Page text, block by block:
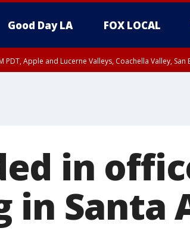
Good Day LA FOX LOCAL
PDT, Apple and Lucerne Valleys, Coachella Valley,
in
in Santa